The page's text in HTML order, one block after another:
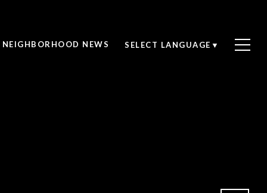
NEIGHBORHOOD NEWS SELECT LANGUAGE ▼